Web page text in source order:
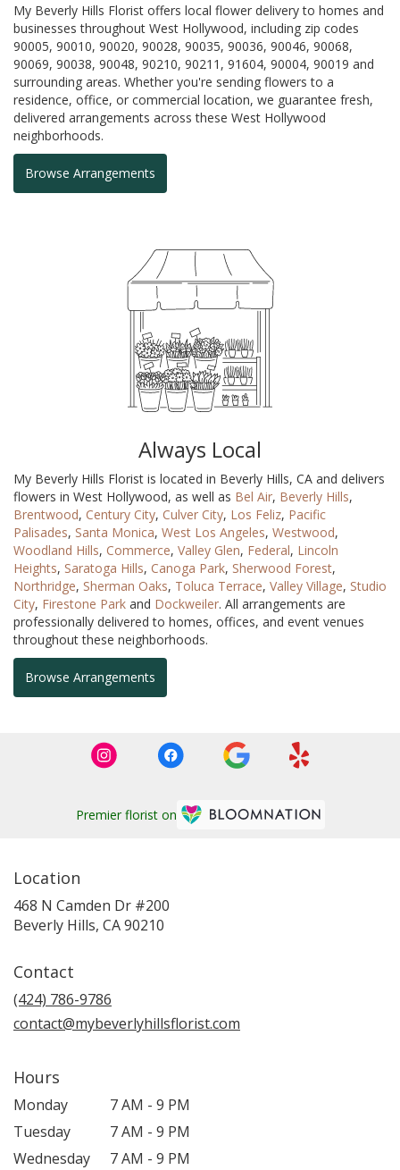
My Beverly Hills Florist offers local flower delivery to homes and
businesses throughout West Hollywood, including zip codes
90005, 90010, 90020, 90028, 90035, 90036, 90046, 90068,
90069, 90038, 90048, 90210, 90211, 91604, 90004, 90019 and
surrounding areas. Whether you're sending flowers to a
residence, office, or commercial location, we guarantee fresh,
delivered arrangements across these West Hollywood
neighborhoods.
Browse Arrangements
Always Local
My Beverly Hills Florist is located in Beverly Hills, CA and delivers
flowers in West Hollywood, as well as Bel Air, Beverly Hills,
Brentwood, Century City, Culver City, Los Feliz, Pacific
Palisades, Santa Monica, West Los Angeles, Westwood,
Woodland Hills, Commerce, Valley Glen, Federal, Lincoln
Heights, Saratoga Hills, Canoga Park, Sherwood Forest,
Northridge, Sherman Oaks, Toluca Terrace, Valley Village, Studio
City, Firestone Park and Dockweiler. All arrangements are
professionally delivered to homes, offices, and event venues
throughout these neighborhoods.
Browse Arrangements
Premier florist on
Location
468 N Camden Dr #200
Beverly Hills, CA 90210
Contact
(424) 786-9786
contact@mybeverlyhillsflorist.com
Hours
Monday
7 AM - 9 PM
Tuesday
7 AM - 9 PM
Wednesday
7 AM - 9 PM